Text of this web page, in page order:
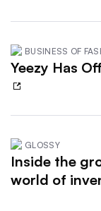
BUSINESS OF
Yeezy Has
GLOSSY
Inside the
world of